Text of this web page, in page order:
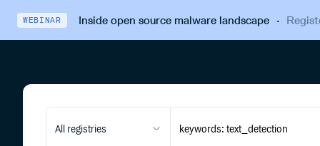
WEBINAR Inside open source malware landscape·
All registries